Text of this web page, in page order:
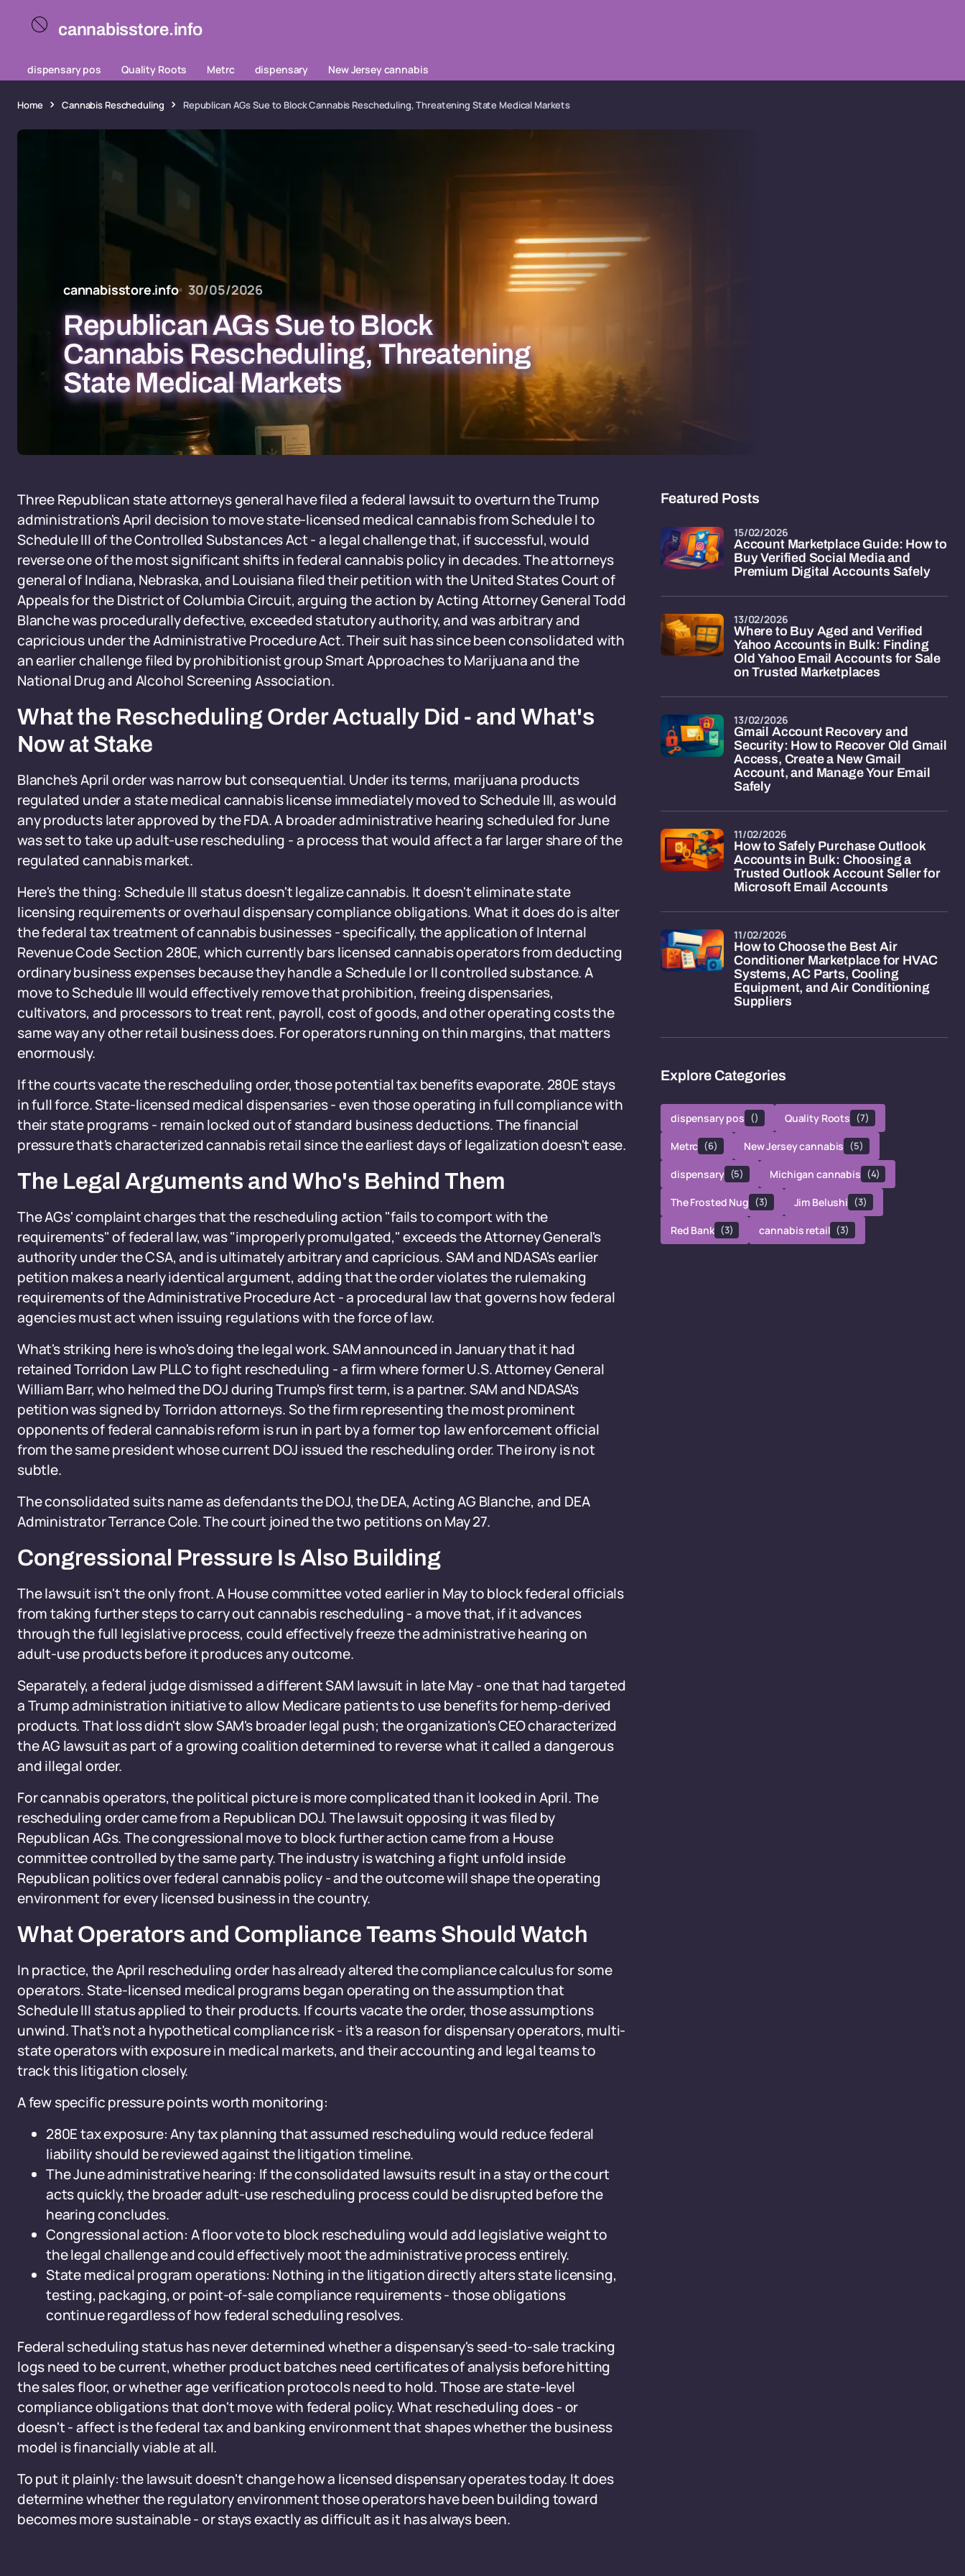
cannabisstore.info
dispensary pos Quality Roots Metrc dispensary New Jersey cannabis
Home Cannabis Rescheduling Republican AGs Sue to Block Cannabis Rescheduling, Threatening State Medical Markets
cannabisstore.info 30/05/2026
Republican AGs Sue to Block
Cannabis Rescheduling, Threatening
State Medical Markets
Three Republican state attorneys general have filed a federal lawsuit to overturn the Trump
administration's April decision to move state-licensed medical cannabis from Schedule I to
Schedule III of the Controlled Substances Act - a legal challenge that, if successful, would
reverse one of the most significant shifts in federal cannabis policy in decades. The attorneys
general of Indiana, Nebraska, and Louisiana filed their petition with the United States Court of
Appeals for the District of Columbia Circuit, arguing the action by Acting Attorney General Todd
Blanche was procedurally defective, exceeded statutory authority, and was arbitrary and
capricious under the Administrative Procedure Act. Their suit has since been consolidated with
an earlier challenge filed by prohibitionist group Smart Approaches to Marijuana and the
National Drug and Alcohol Screening Association.
What the Rescheduling Order Actually Did - and What's
Now at Stake
Blanche's April order was narrow but consequential. Under its terms, marijuana products
regulated under a state medical cannabis license immediately moved to Schedule III, as would
any products later approved by the FDA. A broader administrative hearing scheduled for June
was set to take up adult-use rescheduling - a process that would affect a far larger share of the
regulated cannabis market.
Here's the thing: Schedule III status doesn't legalize cannabis. It doesn't eliminate state
licensing requirements or overhaul dispensary compliance obligations. What it does do is alter
the federal tax treatment of cannabis businesses - specifically, the application of Internal
Revenue Code Section 280E, which currently bars licensed cannabis operators from deducting
ordinary business expenses because they handle a Schedule I or II controlled substance. A
move to Schedule III would effectively remove that prohibition, freeing dispensaries,
cultivators, and processors to treat rent, payroll, cost of goods, and other operating costs the
same way any other retail business does. For operators running on thin margins, that matters
enormously.
If the courts vacate the rescheduling order, those potential tax benefits evaporate. 280E stays
in full force. State-licensed medical dispensaries - even those operating in full compliance with
their state programs - remain locked out of standard business deductions. The financial
pressure that's characterized cannabis retail since the earliest days of legalization doesn't ease.
The Legal Arguments and Who's Behind Them
The AGs' complaint charges that the rescheduling action "fails to comport with the
requirements" of federal law, was "improperly promulgated," exceeds the Attorney General's
authority under the CSA, and is ultimately arbitrary and capricious. SAM and NDASA's earlier
petition makes a nearly identical argument, adding that the order violates the rulemaking
requirements of the Administrative Procedure Act - a procedural law that governs how federal
agencies must act when issuing regulations with the force of law.
What's striking here is who's doing the legal work. SAM announced in January that it had
retained Torridon Law PLLC to fight rescheduling - a firm where former U.S. Attorney General
William Barr, who helmed the DOJ during Trump's first term, is a partner. SAM and NDASA's
petition was signed by Torridon attorneys. So the firm representing the most prominent
opponents of federal cannabis reform is run in part by a former top law enforcement official
from the same president whose current DOJ issued the rescheduling order. The irony is not
subtle.
The consolidated suits name as defendants the DOJ, the DEA, Acting AG Blanche, and DEA
Administrator Terrance Cole. The court joined the two petitions on May 27.
Congressional Pressure Is Also Building
The lawsuit isn't the only front. A House committee voted earlier in May to block federal officials
from taking further steps to carry out cannabis rescheduling - a move that, if it advances
through the full legislative process, could effectively freeze the administrative hearing on
adult-use products before it produces any outcome.
Separately, a federal judge dismissed a different SAM lawsuit in late May - one that had targeted
a Trump administration initiative to allow Medicare patients to use benefits for hemp-derived
products. That loss didn't slow SAM's broader legal push; the organization's CEO characterized
the AG lawsuit as part of a growing coalition determined to reverse what it called a dangerous
and illegal order.
For cannabis operators, the political picture is more complicated than it looked in April. The
rescheduling order came from a Republican DOJ. The lawsuit opposing it was filed by
Republican AGs. The congressional move to block further action came from a House
committee controlled by the same party. The industry is watching a fight unfold inside
Republican politics over federal cannabis policy - and the outcome will shape the operating
environment for every licensed business in the country.
What Operators and Compliance Teams Should Watch
In practice, the April rescheduling order has already altered the compliance calculus for some
operators. State-licensed medical programs began operating on the assumption that
Schedule III status applied to their products. If courts vacate the order, those assumptions
unwind. That's not a hypothetical compliance risk - it's a reason for dispensary operators, multi-
state operators with exposure in medical markets, and their accounting and legal teams to
track this litigation closely.
A few specific pressure points worth monitoring:
280E tax exposure: Any tax planning that assumed rescheduling would reduce federal
liability should be reviewed against the litigation timeline.
The June administrative hearing: If the consolidated lawsuits result in a stay or the court
acts quickly, the broader adult-use rescheduling process could be disrupted before the
hearing concludes.
Congressional action: A floor vote to block rescheduling would add legislative weight to
the legal challenge and could effectively moot the administrative process entirely.
State medical program operations: Nothing in the litigation directly alters state licensing,
testing, packaging, or point-of-sale compliance requirements - those obligations
continue regardless of how federal scheduling resolves.
Federal scheduling status has never determined whether a dispensary's seed-to-sale tracking
logs need to be current, whether product batches need certificates of analysis before hitting
the sales floor, or whether age verification protocols need to hold. Those are state-level
compliance obligations that don't move with federal policy. What rescheduling does - or
doesn't - affect is the federal tax and banking environment that shapes whether the business
model is financially viable at all.
To put it plainly: the lawsuit doesn't change how a licensed dispensary operates today. It does
determine whether the regulatory environment those operators have been building toward
becomes more sustainable - or stays exactly as difficult as it has always been.
Featured Posts
Account Marketplace Guide: How to
Buy Verified Social Media and
Premium Digital Accounts Safely
15/02/2026
Where to Buy Aged and Verified
Yahoo Accounts in Bulk: Finding
Old Yahoo Email Accounts for Sale
on Trusted Marketplaces
13/02/2026
Gmail Account Recovery and
Security: How to Recover Old Gmail
Access, Create a New Gmail
Account, and Manage Your Email
Safely
13/02/2026
How to Safely Purchase Outlook
Accounts in Bulk: Choosing a
Trusted Outlook Account Seller for
Microsoft Email Accounts
11/02/2026
How to Choose the Best Air
Conditioner Marketplace for HVAC
Systems, AC Parts, Cooling
Equipment, and Air Conditioning
Suppliers
11/02/2026
Explore Categories
dispensary pos () Quality Roots (7)
Metrc (6) New Jersey cannabis (5)
dispensary (5) Michigan cannabis (4)
The Frosted Nug (3) Jim Belushi (3)
Red Bank (3) cannabis retail (3)